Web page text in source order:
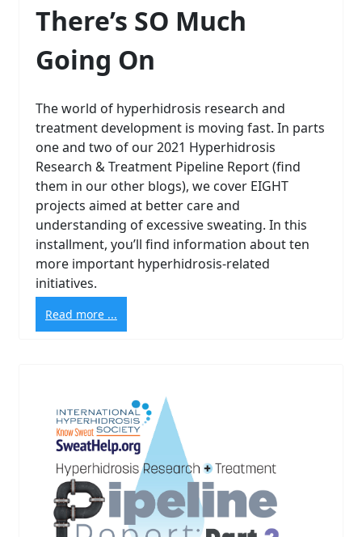
There’s SO Much
Going On
The world of hyperhidrosis research and
treatment development is moving fast. In parts
one and two of our 2021 Hyperhidrosis
Research & Treatment Pipeline Report (find
them in our other blogs), we cover EIGHT
projects aimed at better care and
understanding of excessive sweating. In this
installment, you’ll find information about ten
more important hyperhidrosis-related
initiatives.
Read more ...